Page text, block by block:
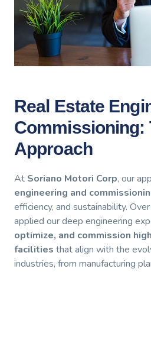
Real Estate
Commissioning:
Approach
At Soriano Motori Corp, our
engineering and
efficiency, and sustainability.
applied our deep engineering
optimize, and commission
facilities that align with the
industries, from manufacturing